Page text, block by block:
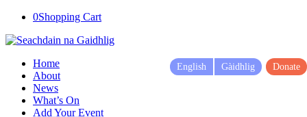
0Shopping Cart
Home
About
News
What’s On
Add Your Event
English Gàidhlig Donate